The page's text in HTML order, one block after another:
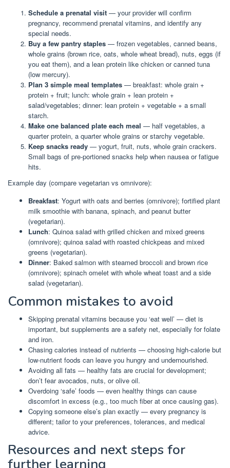
Schedule a prenatal visit — your provider will confirm
pregnancy, recommend prenatal vitamins, and identify any
special needs.
Buy a few pantry staples — frozen vegetables, canned beans,
whole grains (brown rice, oats, whole wheat bread), nuts, eggs (if
you eat them), and a lean protein like chicken or canned tuna
(low mercury).
Plan 3 simple meal templates — breakfast: whole grain +
protein + fruit; lunch: whole grain + lean protein +
salad/vegetables; dinner: lean protein + vegetable + a small
starch.
Make one balanced plate each meal — half vegetables, a
quarter protein, a quarter whole grains or starchy vegetable.
Keep snacks ready — yogurt, fruit, nuts, whole grain crackers.
Small bags of pre-portioned snacks help when nausea or fatigue
hits.
Example day (compare vegetarian vs omnivore):
Breakfast: Yogurt with oats and berries (omnivore); fortified plant
milk smoothie with banana, spinach, and peanut butter
(vegetarian).
Lunch: Quinoa salad with grilled chicken and mixed greens
(omnivore); quinoa salad with roasted chickpeas and mixed
greens (vegetarian).
Dinner: Baked salmon with steamed broccoli and brown rice
(omnivore); spinach omelet with whole wheat toast and a side
salad (vegetarian).
Common mistakes to avoid
Skipping prenatal vitamins because you ‘eat well’ — diet is
important, but supplements are a safety net, especially for folate
and iron.
Chasing calories instead of nutrients — choosing high-calorie but
low-nutrient foods can leave you hungry and undernourished.
Avoiding all fats — healthy fats are crucial for development;
don’t fear avocados, nuts, or olive oil.
Overdoing ‘safe’ foods — even healthy things can cause
discomfort in excess (e.g., too much fiber at once causing gas).
Copying someone else’s plan exactly — every pregnancy is
different; tailor to your preferences, tolerances, and medical
advice.
Resources and next steps for
further learning